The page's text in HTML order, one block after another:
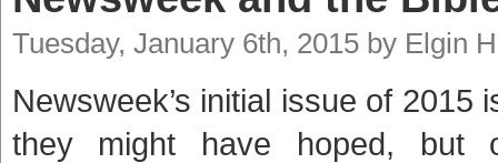
Tuesday, January 6th, 2015 by Elgin
Newsweek’s initial issue of
they might have hoped, but